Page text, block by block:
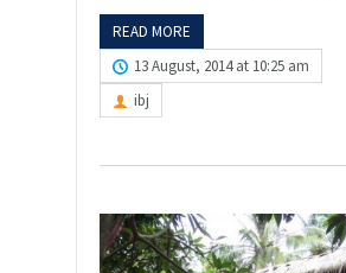
READ MORE
13 August, 2014 at 10:25 am
ibj